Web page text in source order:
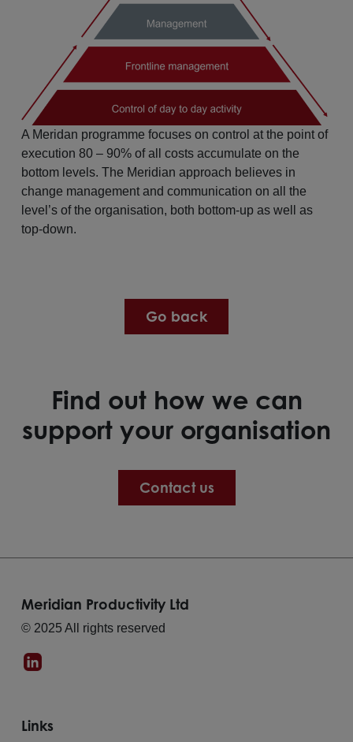
A Meridan programme focuses on control at the point of
execution 80 – 90% of all costs accumulate on the
bottom levels. The Meridian approach believes in
change management and communication on all the
level’s of the organisation, both bottom-up as well as
top-down.
Go back
Find out how we can
support your organisation
Contact us
Meridian Productivity Ltd
© 2025 All rights reserved
Links